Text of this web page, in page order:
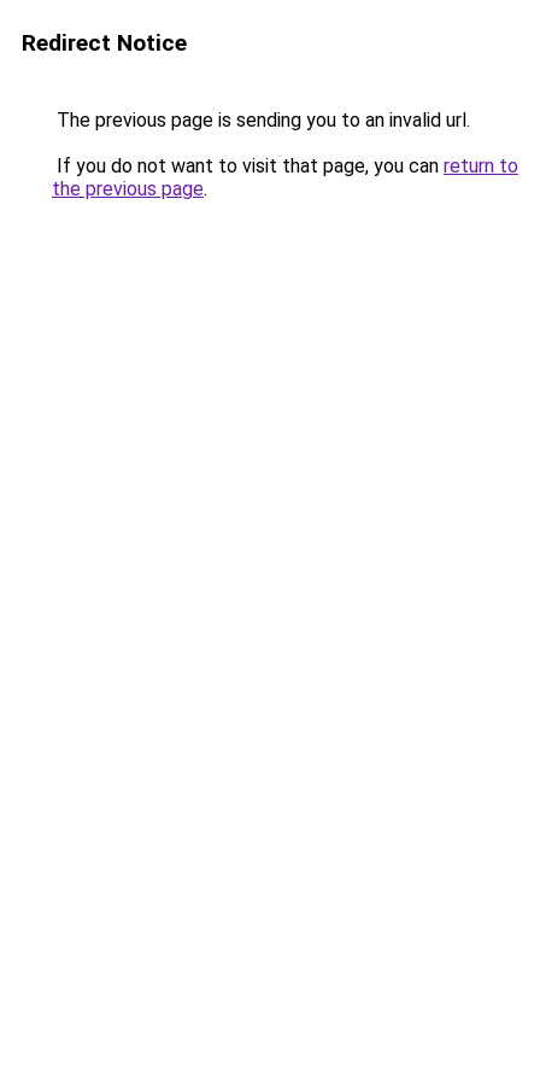
Redirect Notice
The previous page is sending you to an invalid url.
If you do not want to visit that page, you can return to
the previous page.